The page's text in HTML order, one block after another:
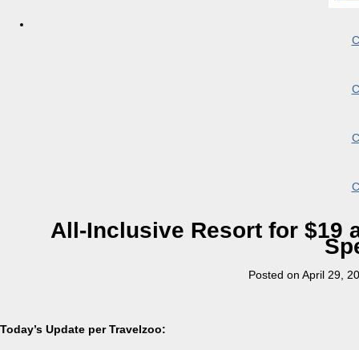
All-Inclusive Resort for $19
Posted on April 29,
Today’s Update per Travelzoo: